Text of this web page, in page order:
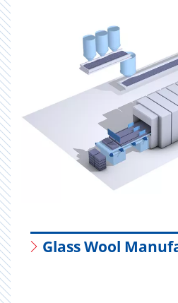
Glass Wool